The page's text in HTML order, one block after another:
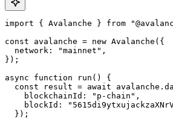
import { Avalanche } from
const avalanche = new Avalanche({
  network: "mainnet",
});
async function run() {
const result = await
    blockchainId: "p-chain",
blockId:
  });